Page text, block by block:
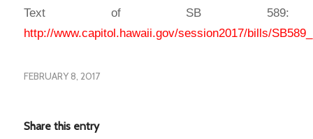
Text of SB 589:
http://www.capitol.hawaii.gov/session2017/bills/
FEBRUARY 8, 2017
Share this entry